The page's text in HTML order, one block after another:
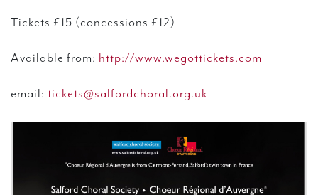
Tickets £15 (concessions £12)
Available from: http://www.wegottickets.com
email: tickets@salfordchoral.org.uk